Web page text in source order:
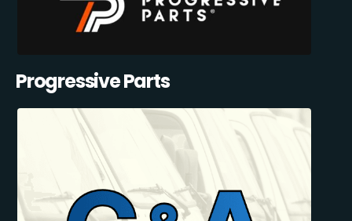
Progressive Parts